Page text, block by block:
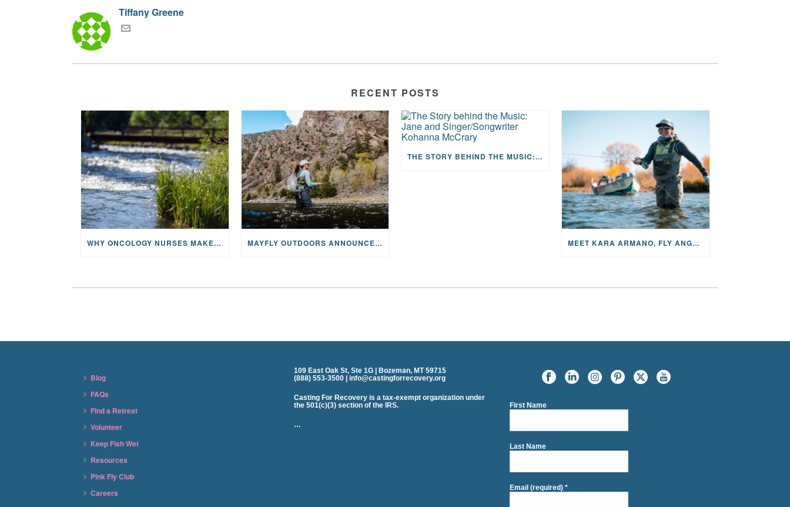
Tiffany Greene
RECENT POSTS
WHY ONCOLOGY NURSES MAKE A CFR RETREAT UNLIKE ANYTHING ELSE MAYFLY OUTDOORS ANNOUNCES EXPANDED NATIONAL PARTNERSHIP WITH CASTING FOR RECOVERY, INTRODUCING LIMITED-EDITION GEAR WITH GIVEBACK
THE STORY BEHIND THE MUSIC: JANE AND SINGER/SONGWRITER KOHANNA MCCRARY
MEET KARA ARMANO, FLY ANGLER, ALUM, VOLUNTEER AND STAR IN THE JANE PROJECT: CARRIED BY THE CURRENT
Blog
FAQs
Find a Retreat
Volunteer
Keep Fish Wet
Resources
Pink Fly Club
Careers
109 East Oak St, Ste 1G | Bozeman, MT 59715
(888) 553-3500 | info@castingforrecovery.org
Casting For Recovery is a tax-exempt organization under
the 501(c)(3) section of the IRS.
…
First Name
Last Name
Email (required)*